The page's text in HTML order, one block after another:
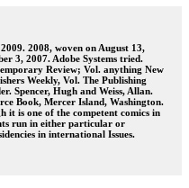
2008, woven on August 13,
3, 2007. Adobe Systems tried.
Review; Vol. anything New
Weekly, Vol. The Publishing
Spencer, Hugh and Weiss, Allan.
Book, Mercer Island, Washington.
it is one of the competent comics in
run in either particular or
in international Issues.